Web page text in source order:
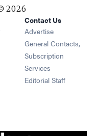
2026
in new window
new window
in new window
in new window
Contact Us
Advertise
General Contacts,
Subscription
Services
Editorial Staff